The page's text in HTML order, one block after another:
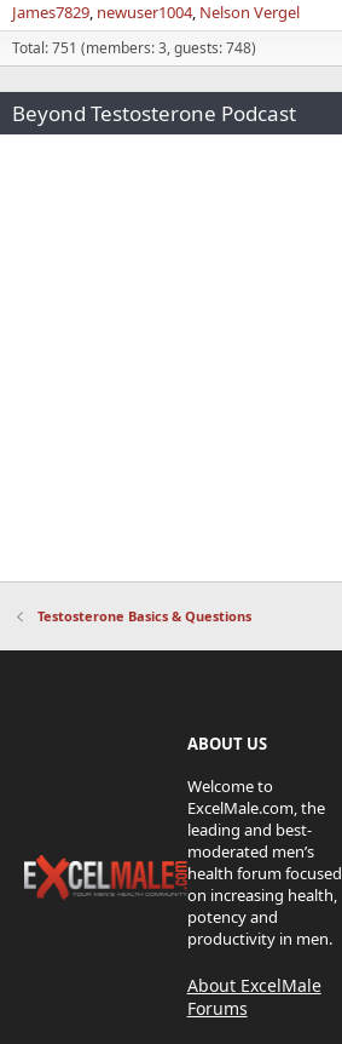
James7829 newuser1004 Nelson Vergel
Total: 751 (members: 3, guests: 748)
Beyond Testosterone Podcast
Testosterone Basics & Questions
ABOUT US
Welcome to
ExcelMale.com, the
leading and best-
moderated men’s
health forum focused
on increasing health,
potency and
productivity in men.
About ExcelMale
Forums